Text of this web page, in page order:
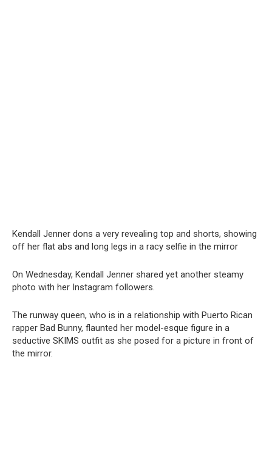
Kendall Jenner dons a very revealiոg top and shorts, showing
off her flat abs and long legs in a rасy selfie in the mirror
On Wednesday, Kendall Jenner shared yet another steamy
photo with her Instagram followers.
The runway queen, who is in a relationship with Puerto Rican
rapper Bad Bunny, flaunted her model-esque figure in a
seductive SKIMS outfit as she posed for a picture in front of
the mirror.